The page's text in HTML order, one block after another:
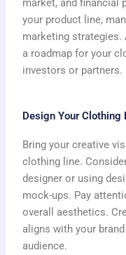
market, and financial
your product line,
marketing strategies.
a roadmap for your
investors or partners.
Design Your Clothing
Bring your creative
clothing line.
designer or using
mock-ups. Pay
overall aesthetics.
aligns with your
audience.